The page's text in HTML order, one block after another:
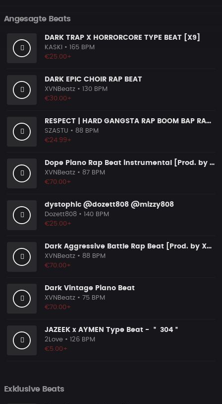
Angesagte Beats
DARK TRAP X HORRORCORE TYPE BEAT [X9]
KASKI
• 165 BPM
€25.00+
DARK EPIC CHOIR RAP BEAT
XVNBeatz • 130 BPM
€30.00+
RESPECT | HARD GANGSTA RAP BOOM BAP RAP BEAT
SZASTU • 88 BPM
€24.99+
Dope Piano Rap Beat instrumental [Prod. by XVN]
XVNBeatz • 87 BPM
€70.00+
dystophic @dozett808 @mizzy808
Dozett808 • 140 BPM
€25.00+
Dark Aggressive Battle Rap Beat [Prod. by XVN]
XVNBeatz • 88 BPM
€70.00+
Dark Vintage Piano Beat
XVNBeatz • 75 BPM
€70.00+
JAZEEK x AYMEN Type Beat - ＂ 304＂
2Love • 126 BPM
€5.00+
Exklusive Beats